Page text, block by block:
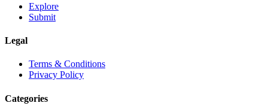
Explore
Submit
Legal
Terms & Conditions
Privacy Policy
Categories